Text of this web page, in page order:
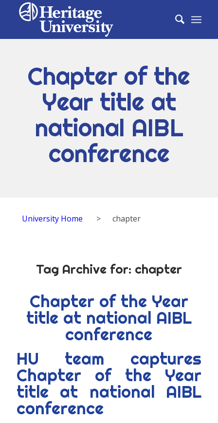
Chapter of the
Year title at
national AIBL
conference
University Home > chapter
Tag Archive for: chapter
Chapter of the Year
title at national AIBL
conference
HU team captures
Chapter of the Year
title at national AIBL
conference